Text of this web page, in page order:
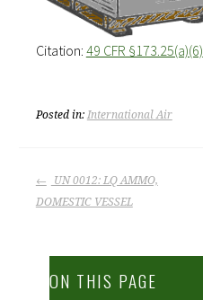
Citation: 49 CFR §173.25(a)(6)
Posted in: International Air
POST
UN 0012: LQ AMMO,
DOMESTIC VESSEL
ON THIS PAGE